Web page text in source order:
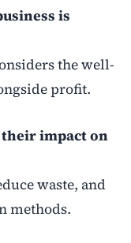
is
the well-
profit.
their impact on
waste, and
methods.